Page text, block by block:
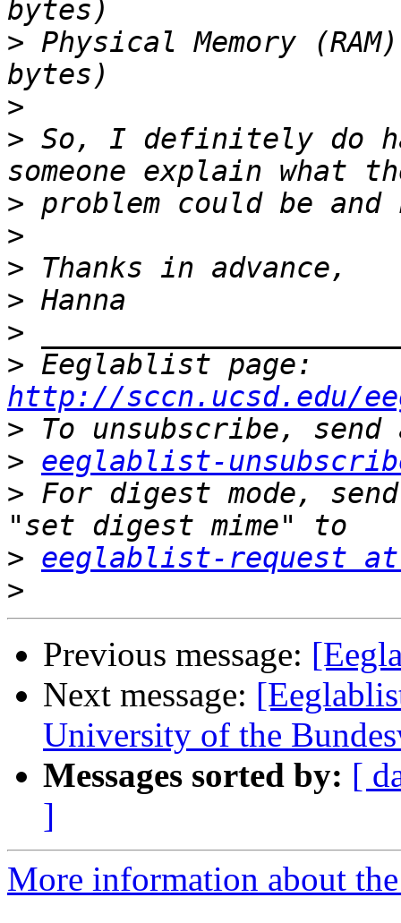
> Physical Memory
>
> So, I definitely do
>
>
>
>
>
>
http://sccn.ucsd.edu/
>
> eeglablist-
> For digest mode,
> eeglablist-request at
>
Previous message:
Next message:
University of the
Messages sorted by: [
]
More information about